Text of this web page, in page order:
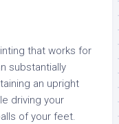
that works for
substantially
an upright
driving your
of your feet.